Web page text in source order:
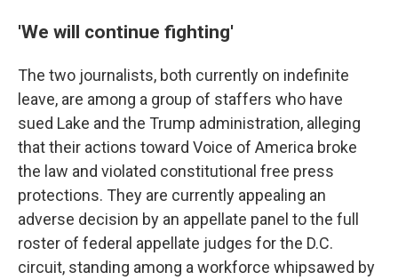
'We will continue fighting'
The two journalists, both currently on indefinite
leave, are among a group of staffers who have
sued Lake and the Trump administration, alleging
that their actions toward Voice of America broke
the law and violated constitutional free press
protections. They are currently appealing an
adverse decision by an appellate panel to the full
roster of federal appellate judges for the D.C.
circuit, standing among a workforce whipsawed by